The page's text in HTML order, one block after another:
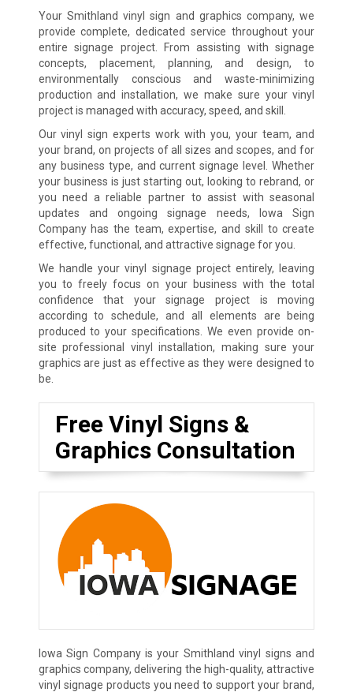
Your Smithland vinyl sign and graphics company, we
provide complete, dedicated service throughout your
entire signage project. From assisting with signage
concepts, placement, planning, and design, to
environmentally conscious and waste-minimizing
production and installation, we make sure your vinyl
project is managed with accuracy, speed, and skill.
Our vinyl sign experts work with you, your team, and
your brand, on projects of all sizes and scopes, and for
any business type, and current signage level. Whether
your business is just starting out, looking to rebrand, or
you need a reliable partner to assist with seasonal
updates and ongoing signage needs, Iowa Sign
Company has the team, expertise, and skill to create
effective, functional, and attractive signage for you.
We handle your vinyl signage project entirely, leaving
you to freely focus on your business with the total
confidence that your signage project is moving
according to schedule, and all elements are being
produced to your specifications. We even provide on-
site professional vinyl installation, making sure your
graphics are just as effective as they were designed to
be.
Free Vinyl Signs &
Graphics Consultation
Iowa Sign Company is your Smithland vinyl signs and
graphics company, delivering the high-quality, attractive
vinyl signage products you need to support your brand,